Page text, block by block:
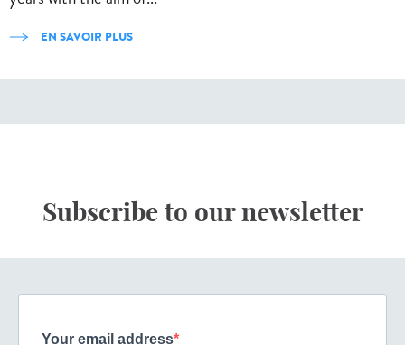
EN SAVOIR PLUS
Subscribe to our newsletter